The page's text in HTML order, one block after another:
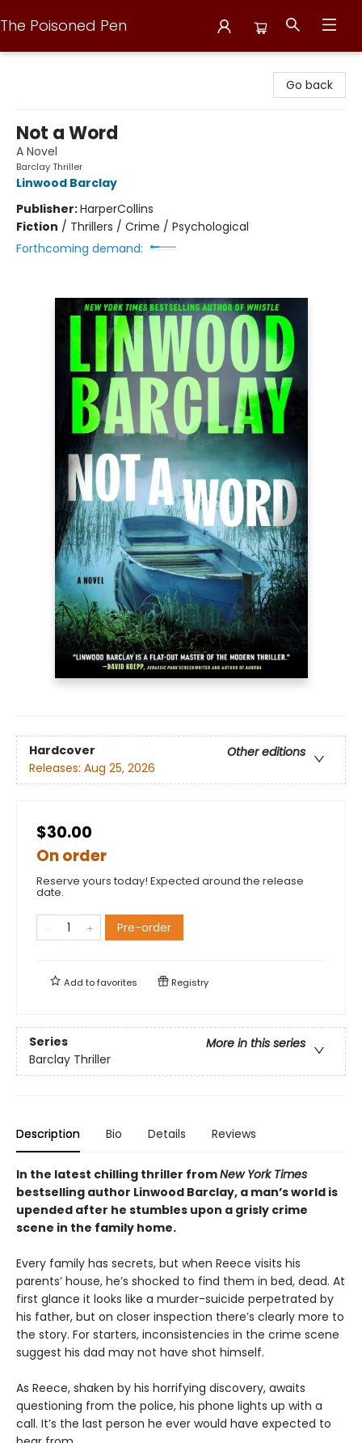
The Poisoned Pen
Go back
Not a Word
A Novel
Barclay Thriller
Linwood Barclay
Publisher:HarperCollins
Fiction / Thrillers / Crime / Psychological
Forthcoming demand:
Hardcover
Other editions
Releases: Aug 25, 2026
$30.00
On order
Reserve yours today! Expected around the release
date.
Pre-order
Add tofavorites Registry
Series
More in this series
Barclay Thriller
Description Bio Details Reviews
In the latest chilling thriller fromNew York Times
bestselling author Linwood Barclay, a man’s world is
upended after he stumbles upon a grisly crime
scene in the family home.
Every family has secrets, but when Reece visits his
parents’ house, he’s shocked to find them in bed, dead. At
first glance it looks like a murder-suicide perpetrated by
his father, but on closer inspection there’s clearly more to
the story. For starters, inconsistencies in the crime scene
suggest his dad may not have shot himself.
As Reece, shaken by his horrifying discovery, awaits
questioning from the police, his phone lights up with a
call. It’s the last person he ever would have expected to